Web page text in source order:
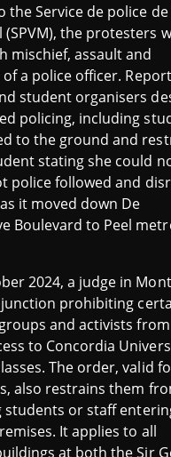
the Service de police de
(SPVM), the protesters
mischief, assault and
a police officer.
student organisers
policing, including
to the ground and
stating she could
police followed and
it moved down De
Boulevard to Peel
2024, a judge in
prohibiting
and activists from
to Concordia
The order, valid
also restrains them
students or staff
It applies to all
at both the Sir